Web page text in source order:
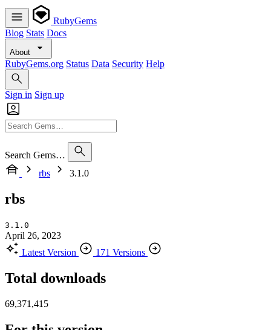
RubyGems
Blog Stats Docs
About
RubyGems.org Status Data Security Help
Sign in Sign up
Search Gems…
rbs
3.1.0
rbs
3.1.0
April 26, 2023
Latest Version
171 Versions
Total downloads
69,371,415